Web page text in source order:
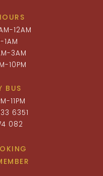
12AM
1AM
3AM
10PM
BUS
11PM
6351
082